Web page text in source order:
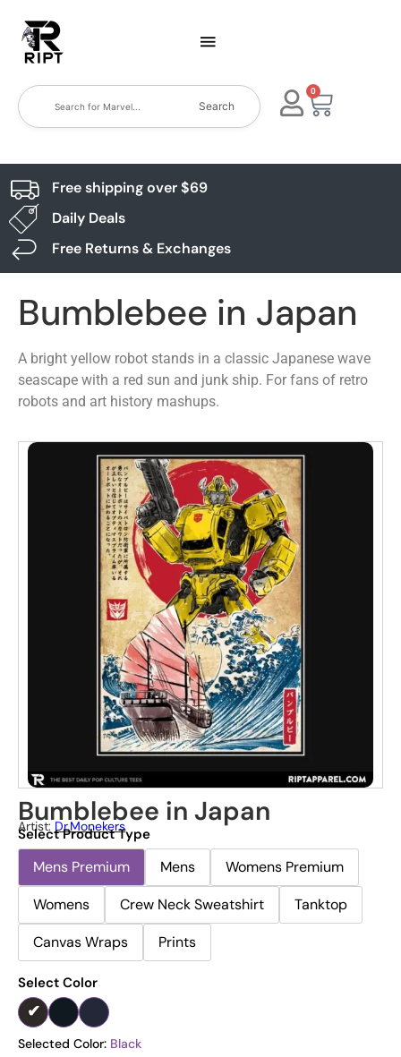
Search
0
Free shipping over $69
Daily Deals
Free Returns & Exchanges
Bumblebee in Japan
A bright yellow robot stands in a classic Japanese wave
seascape with a red sun and junk ship. For fans of retro
robots and art history mashups.
Bumblebee in Japan
Artist: Dr.Monekers
Select Product Type
Mens Premium Mens
Womens Premium
Womens
Crew Neck Sweatshirt
Tanktop
Canvas Wraps
Prints
Select Color
Selected Color: Black